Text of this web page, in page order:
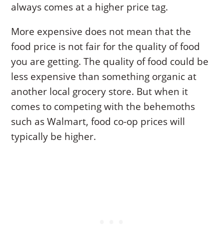
always comes at a higher price tag.
More expensive does not mean that the
food price is not fair for the quality of food
you are getting. The quality of food could be
less expensive than something organic at
another local grocery store. But when it
comes to competing with the behemoths
such as Walmart, food co-op prices will
typically be higher.